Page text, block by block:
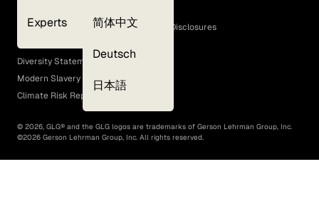
Experts 简体中文
Deutsch
日本語
GLG Corporate Policies and Statutory Disclosures
EEO Policy
Diversity Statement
Modern Slavery Act
Climate Risk Report (SB 261)
© 2026, GLG® and the GLG logos are trademarks of Gerson Lehrman Group, Inc.
©2026 Gerson Lehrman Group, Inc. All rights reserved.